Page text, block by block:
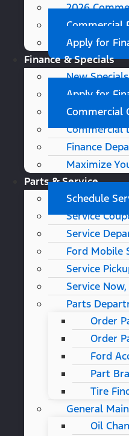
2026
Commercial
Apply for
Finance & Specials
New Specials
Apply for
Commercial
Commercial
Finance
Maximize
Parts & Service
Schedule
Service
Service
Ford Mobile
Service
Service
Parts
Order
Order
Ford
Part
Tire
General
Oil